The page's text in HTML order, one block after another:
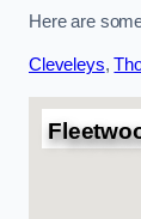
Here are
Cleveleys,